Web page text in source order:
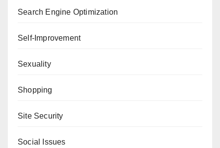
Search Engine Optimization
Self-Improvement
Sexuality
Shopping
Site Security
Social Issues